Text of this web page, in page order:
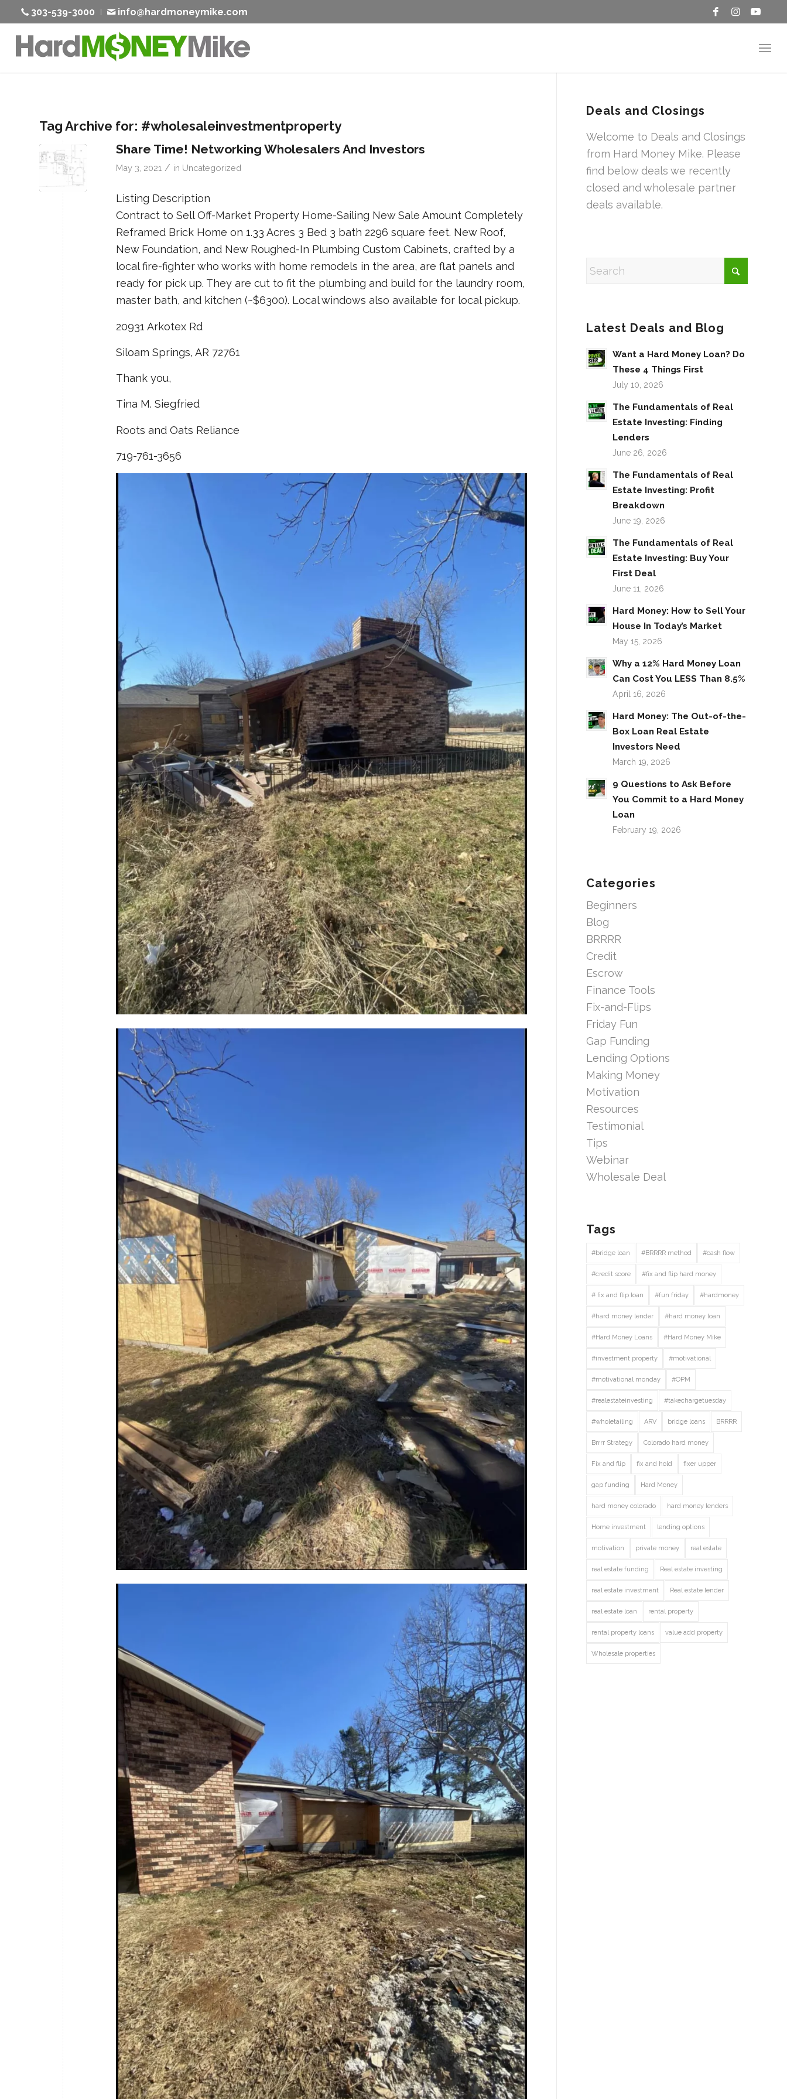
303-539-3000 info@hardmoneymike.com
Tag Archive for: #wholesaleinvestmentproperty
Share Time! Networking Wholesalers And Investors
May 3, 2021 / in Uncategorized
Listing Description
Contract to Sell Off-Market Property Home-Sailing New Sale Amount Completely
Reframed Brick Home on 1.33 Acres 3 Bed 3 bath 2296 square feet. New Roof,
New Foundation, and New Roughed-In Plumbing Custom Cabinets, crafted by a
local fire-fighter who works with home remodels in the area, are flat panels and
ready for pick up. They are cut to fit the plumbing and build for the laundry room,
master bath, and kitchen (~$6300). Local windows also available for local pickup.
20931 Arkotex Rd
Siloam Springs, AR 72761
Thank you,
Tina M. Siegfried
Roots and Oats Reliance
719-761-3656
Deals and Closings
Welcome to Deals and Closings
from Hard Money Mike. Please
find below deals we recently
closed and wholesale partner
deals available.
Latest Deals and Blog
Want a Hard Money Loan? Do
These 4 Things First
July 10, 2026
The Fundamentals of Real
Estate Investing: Finding
Lenders
June 26, 2026
The Fundamentals of Real
Estate Investing: Profit
Breakdown
June 19, 2026
The Fundamentals of Real
Estate Investing: Buy Your
First Deal
June 11, 2026
Hard Money: How to Sell Your
House In Today’s Market
May 15, 2026
Why a 12% Hard Money Loan
Can Cost You LESS Than 8.5%
April 16, 2026
Hard Money: The Out-of-the-
Box Loan Real Estate
Investors Need
March 19, 2026
9 Questions to Ask Before
You Commit to a Hard Money
Loan
February 19, 2026
Categories
Beginners
Blog
BRRRR
Credit
Escrow
Finance Tools
Fix-and-Flips
Friday Fun
Gap Funding
Lending Options
Making Money
Motivation
Resources
Testimonial
Tips
Webinar
Wholesale Deal
Tags
#bridge loan #BRRRR method #cash flow
#credit score #fix and flip hard money
# fix and flip loan #fun friday #hardmoney
#hard money lender #hard money loan
#Hard Money Loans #Hard Money Mike
#investment property #motivational
#motivational monday #OPM
#realestateinvesting #takechargetuesday
#wholetailing ARV bridge loans BRRRR
Brrrr Strategy Colorado hard money
Fix and flip fix and hold fixer upper
gap funding Hard Money
hard money colorado hard money lenders
Home investment lending options
motivation private money real estate
real estate funding Real estate investing
real estate investment Real estate lender
real estate loan rental property
rental property loans value add property
Wholesale properties